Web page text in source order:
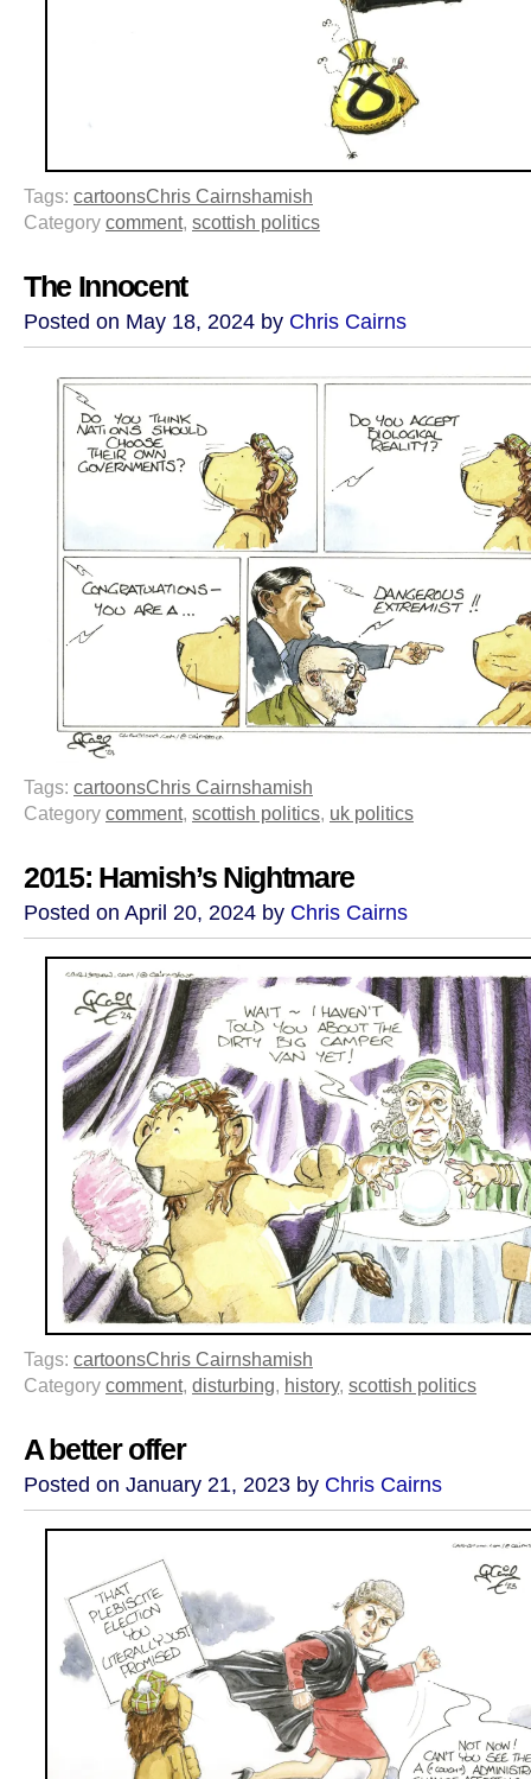
Tags: cartoonsChris Cairnshamish
Category comment, scottish politics
The Innocent
Posted on May 18, 2024 by Chris Cairns
Tags: cartoonsChris Cairnshamish
Category comment, scottish politics, uk politics
2015: Hamish’s Nightmare
Posted on April 20, 2024 by Chris Cairns
Tags: cartoonsChris Cairnshamish
Category comment, disturbing, history, scottish politics
A better offer
Posted on January 21, 2023 by Chris Cairns